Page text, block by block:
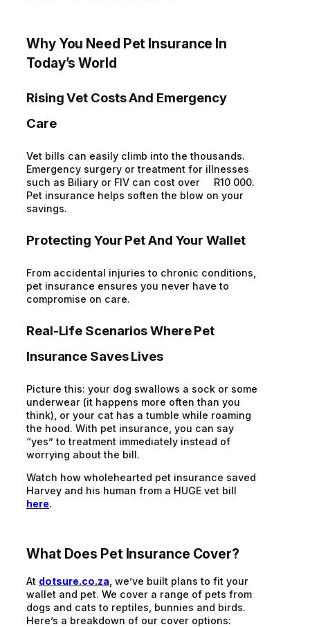
Why You Need Pet Insurance In
Today’s World
Rising Vet Costs And Emergency
Care
Vet bills can easily climb into the thousands.
Emergency surgery or treatment for illnesses
such as Biliary or FIV can cost over R10 000.
Pet insurance helps soften the blow on your
savings.
Protecting Your Pet And Your Wallet
From accidental injuries to chronic conditions,
pet insurance ensures you never have to
compromise on care.
Real-Life Scenarios Where Pet
Insurance Saves Lives
Picture this: your dog swallows a sock or some
underwear (it happens more often than you
think), or your cat has a tumble while roaming
the hood. With pet insurance, you can say
“yes” to treatment immediately instead of
worrying about the bill.
Watch how wholehearted pet insurance saved
Harvey and his human from a HUGE vet bill
here.
What Does Pet Insurance Cover?
At dotsure.co.za , we’ve built plans to fit your
wallet and pet. We cover a range of pets from
dogs and cats to reptiles, bunnies and birds.
Here’s a breakdown of our cover options: